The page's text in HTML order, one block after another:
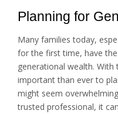
Planning for
Many families today,
for the first time, have
generational wealth.
important than ever to
might seem
trusted professional, it